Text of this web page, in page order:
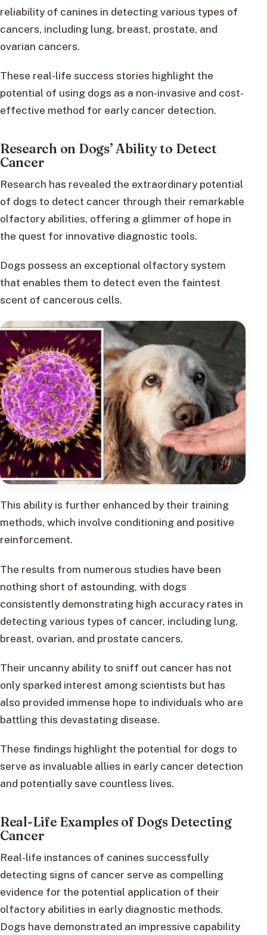
reliability of canines in detecting various types of
cancers, including lung, breast, prostate, and
ovarian cancers.
These real-life success stories highlight the
potential of using dogs as a non-invasive and cost-
effective method for early cancer detection.
Research on Dogs’ Ability to Detect
Cancer
Research has revealed the extraordinary potential
of dogs to detect cancer through their remarkable
olfactory abilities, offering a glimmer of hope in
the quest for innovative diagnostic tools.
Dogs possess an exceptional olfactory system
that enables them to detect even the faintest
scent of cancerous cells.
This ability is further enhanced by their training
methods, which involve conditioning and positive
reinforcement.
The results from numerous studies have been
nothing short of astounding, with dogs
consistently demonstrating high accuracy rates in
detecting various types of cancer, including lung,
breast, ovarian, and prostate cancers.
Their uncanny ability to sniff out cancer has not
only sparked interest among scientists but has
also provided immense hope to individuals who are
battling this devastating disease.
These findings highlight the potential for dogs to
serve as invaluable allies in early cancer detection
and potentially save countless lives.
Real-Life Examples of Dogs Detecting
Cancer
Real-life instances of canines successfully
detecting signs of cancer serve as compelling
evidence for the potential application of their
olfactory abilities in early diagnostic methods.
Dogs have demonstrated an impressive capability